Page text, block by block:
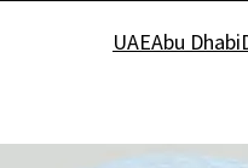
UAEAbu Dhabi